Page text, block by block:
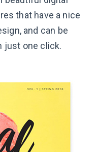
that have a nice
and can be
just one click.